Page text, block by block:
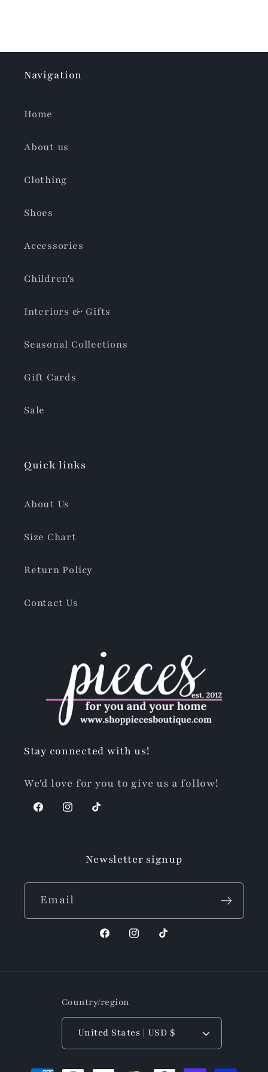
Navigation
Home
About us
Clothing
Shoes
Accessories
Children's
Interiors & Gifts
Seasonal Collections
Gift Cards
Sale
Quick links
About Us
Size Chart
Return Policy
Contact Us
Stay connected with us!
We'd love for you to give us a follow!
FacebookInstagram
TikTok
Newsletter signup
Email
FacebookInstagram
TikTok
Country/region
United States | USD $